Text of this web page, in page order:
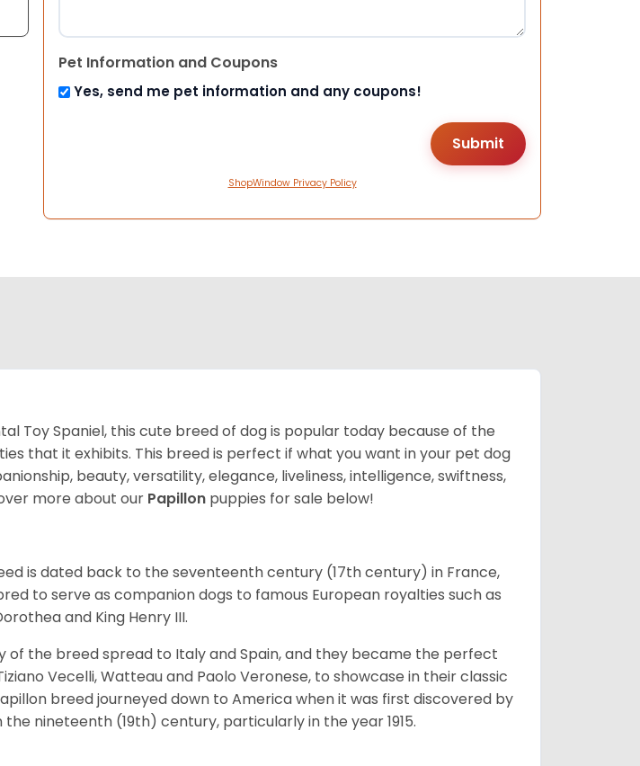
Pet Information and Coupons
Yes, send me pet information and any coupons!
ShopWindow Privacy Policy
Toy Spaniel, this cute breed of dog is popular today because of the
that it exhibits. This breed is perfect if what you want in your pet dog
beauty, versatility, elegance, liveliness, intelligence, swiftness,
more about our Papillon puppies for sale below!
is dated back to the seventeenth century (17th century) in France,
to serve as companion dogs to famous European royalties such as
and King Henry III.
of the breed spread to Italy and Spain, and they became the perfect
Vecelli, Watteau and Paolo Veronese, to showcase in their classic
breed journeyed down to America when it was first discovered by
nineteenth (19th) century, particularly in the year 1915.